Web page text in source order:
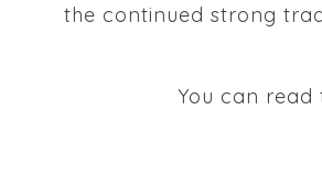
the continued strong
You can read